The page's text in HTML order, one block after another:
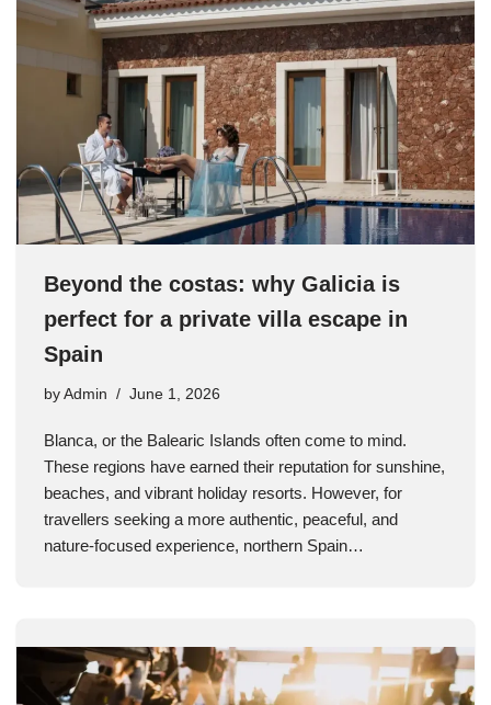
Beyond the costas: why Galicia is
perfect for a private villa escape in
Spain
by Admin June 1, 2026
Blanca, or the Balearic Islands often come to mind.
These regions have earned their reputation for sunshine,
beaches, and vibrant holiday resorts. However, for
travellers seeking a more authentic, peaceful, and
nature-focused experience, northern Spain…